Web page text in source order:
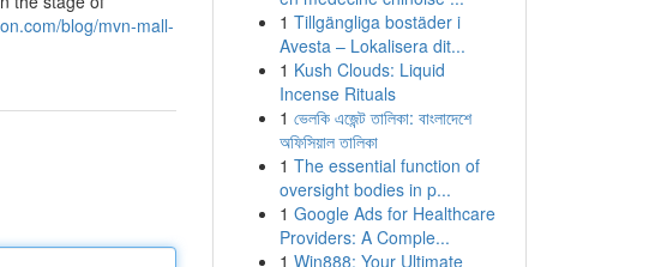
blog/mvn-mall-
1 Tillgängliga bostäder i
Avesta – Lokalisera dit...
1 Kush Clouds: Liquid
Incense Rituals
1 ভেলকি এজেন্ট তালিকা: বাংলাদেশে
অফিসিয়াল তালিকা
1 The essential function of
oversight bodies in p...
1 Google Ads for Healthcare
Providers: A Comple...
1 Win888: Your Ultimate